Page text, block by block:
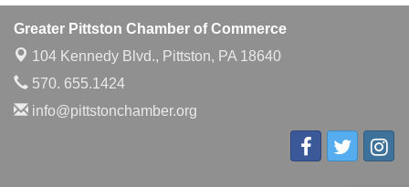
Greater Pittston Chamber of Commerce
104 Kennedy Blvd., Pittston, PA 18640
570. 655.1424
info@pittstonchamber.org